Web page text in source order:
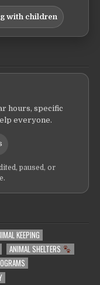
with children
hours, specific
everyone.
paused, or
KEEPING
ANIMAL SHELTERS